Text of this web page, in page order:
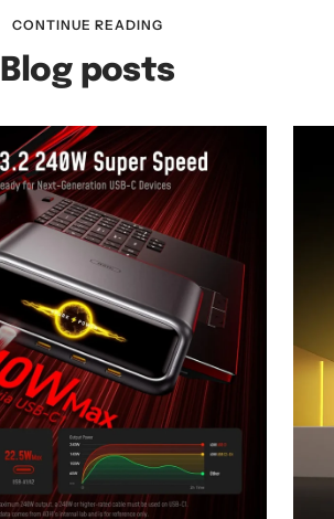
CONTINUE READING
Blog posts